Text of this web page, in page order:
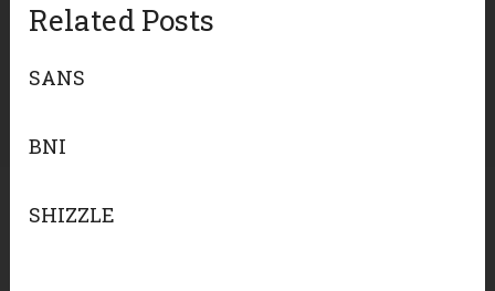
Related Posts
SANS
BNI
SHIZZLE